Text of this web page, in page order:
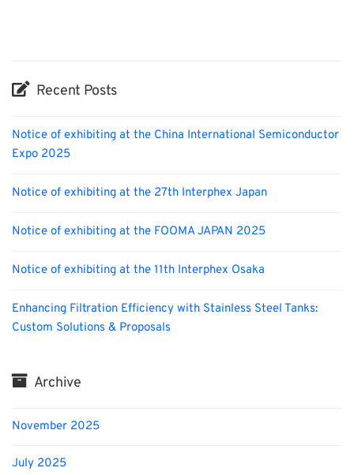
Recent Posts
Notice of exhibiting at the China International Semiconductor
Expo 2025
Notice of exhibiting at the 27th Interphex Japan
Notice of exhibiting at the FOOMA JAPAN 2025
Notice of exhibiting at the 11th Interphex Osaka
Enhancing Filtration Efficiency with Stainless Steel Tanks:
Custom Solutions & Proposals
Archive
November 2025
July 2025